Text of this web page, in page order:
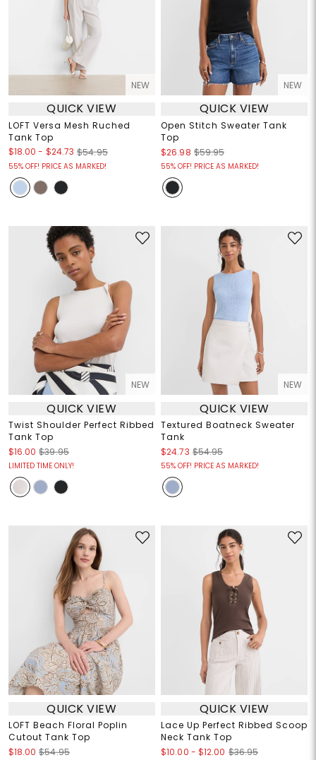
NEW
QUICK VIEW
LOFT Versa Mesh Ruched
Tank Top
$18.00 - $24.73 $54.95
55% OFF! PRICE AS MARKED!
NEW
QUICK VIEW
Open Stitch Sweater Tank
Top
$26.98 $59.95
55% OFF! PRICE AS MARKED!
NEW
QUICK VIEW
Twist Shoulder Perfect Ribbed
Tank Top
$16.00 $39.95
LIMITED TIME ONLY!
NEW
QUICK VIEW
Textured Boatneck Sweater
Tank
$24.73 $54.95
55% OFF! PRICE AS MARKED!
QUICK VIEW
LOFT Beach Floral Poplin
Cutout Tank Top
$18.00 $54.95
QUICK VIEW
Lace Up Perfect Ribbed Scoop
Neck Tank Top
$10.00 - $12.00 $36.95